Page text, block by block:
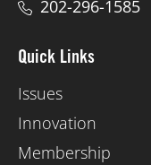
202-296-1585
Quick Links
Issues
Innovation
Membership